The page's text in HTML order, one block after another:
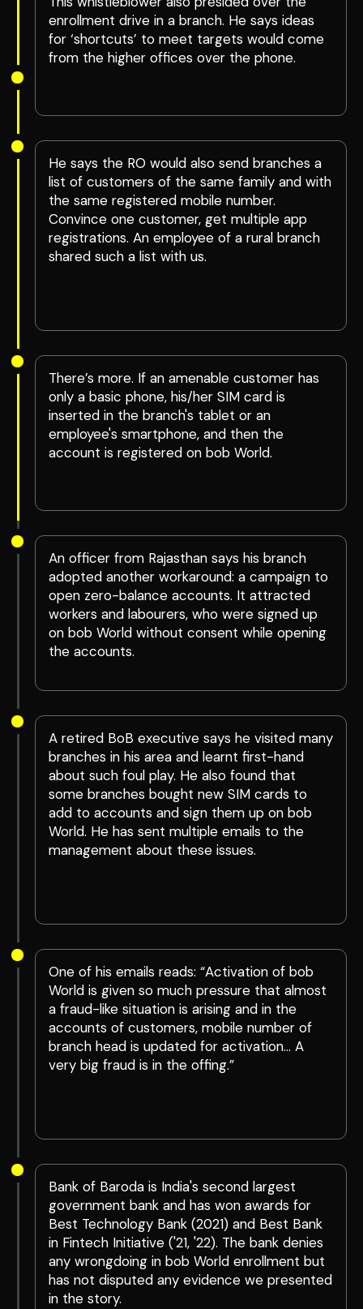
enrollment drive in a branch. He says ideas
for ‘shortcuts’ to meet targets would come
from the higher offices over the phone.
He says the RO would also send branches a
list of customers of the same family and with
the same registered mobile number.
Convince one customer, get multiple app
registrations. An employee of a rural branch
shared such a list with us.
There’s more. If an amenable customer has
only a basic phone, his/her SIM card is
inserted in the branch's tablet or an
employee's smartphone, and then the
account is registered on bob World.
An officer from Rajasthan says his branch
adopted another workaround: a campaign to
open zero-balance accounts. It attracted
workers and labourers, who were signed up
on bob World without consent while opening
the accounts.
A retired BoB executive says he visited many
branches in his area and learnt first-hand
about such foul play. He also found that
some branches bought new SIM cards to
add to accounts and sign them up on bob
World. He has sent multiple emails to the
management about these issues.
One of his emails reads: “Activation of bob
World is given so much pressure that almost
a fraud-like situation is arising and in the
accounts of customers, mobile number of
branch head is updated for activation… A
very big fraud is in the offing.”
Bank of Baroda is India's second largest
government bank and has won awards for
Best Technology Bank (2021) and Best Bank
in Fintech Initiative ('21, '22). The bank denies
any wrongdoing in bob World enrollment but
has not disputed any evidence we presented
in the story.